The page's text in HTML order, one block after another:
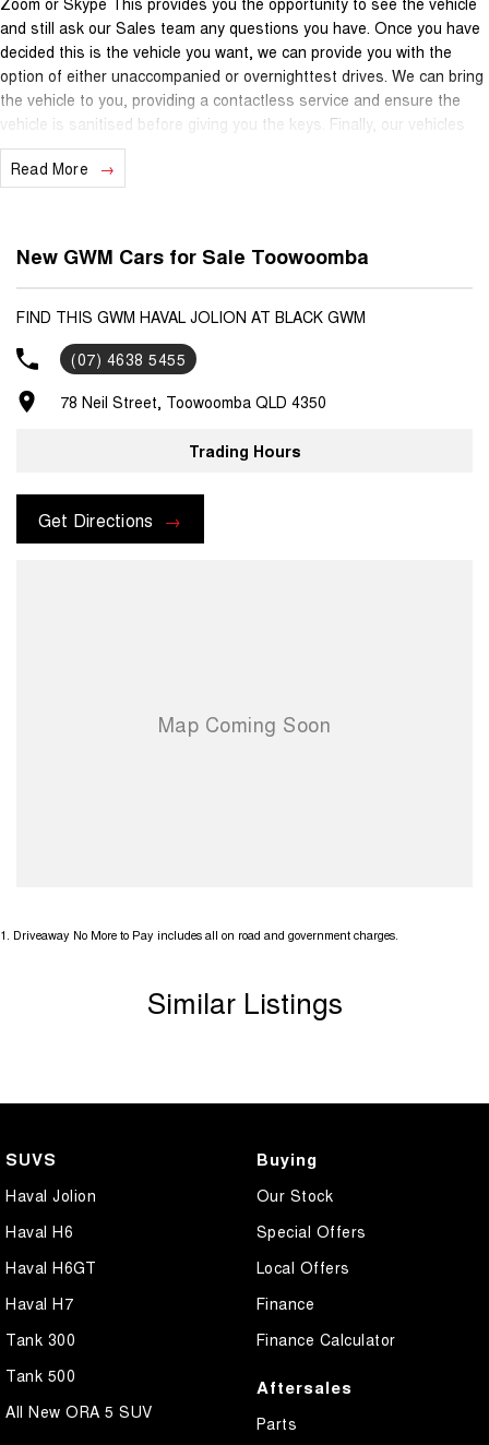
and still ask our Sales team any questions you have. Once you have
decided this is the vehicle you want, we can provide you with the
option of either unaccompanied or overnighttest drives. We can bring
the vehicle to you, providing a contactless service and ensure the
vehicle is sanitised before giving you the keys. Finally, our vehicles
are sanitised after every test drive with areas in the vehicle such as
steering wheels, gear shifters, doorhandles and internal
consolebuttons all being sanitised multiple times per day. We are
Read More
New GWM Cars for Sale Toowoomba
FIND THIS GWM HAVAL JOLION AT BLACK GWM
(07) 4638 5455
78 Neil Street, Toowoomba QLD 4350
Trading Hours
Get Directions
1 Driveaway No More to Pay includes all on road and government charges.
Similar Listings
SUVS
Haval Jolion
Haval H6
Haval H6GT
Haval H7
Tank 300
Tank 500
All New ORA 5 SUV
Buying
Our Stock
Special Offers
Local Offers
Finance
Finance Calculator
Aftersales
Parts